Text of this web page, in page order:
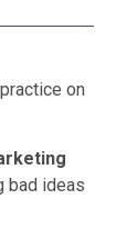
on
bad ideas